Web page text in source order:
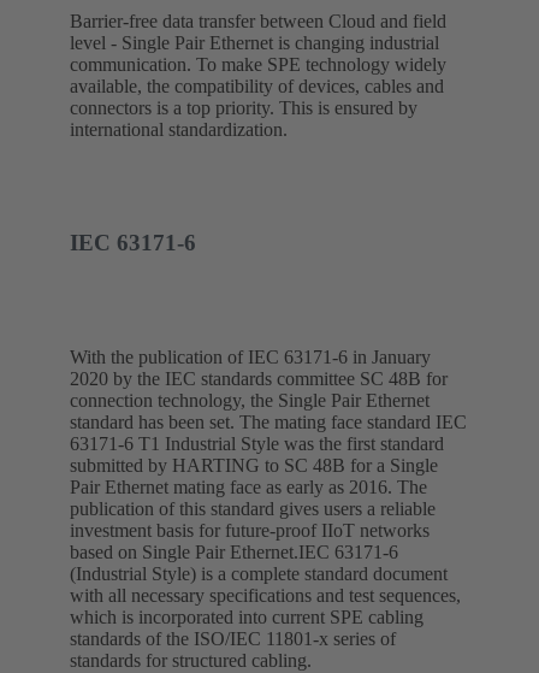
Barrier-free data transfer between Cloud and field
level - Single Pair Ethernet is changing industrial
communication. To make SPE technology widely
available, the compatibility of devices, cables and
connectors is a top priority. This is ensured by
international standardization.
IEC 63171-6
With the publication of IEC 63171-6 in January
2020 by the IEC standards committee SC 48B for
connection technology, the Single Pair Ethernet
standard has been set. The mating face standard IEC
63171-6 T1 Industrial Style was the first standard
submitted by HARTING to SC 48B for a Single
Pair Ethernet mating face as early as 2016. The
publication of this standard gives users a reliable
investment basis for future-proof IIoT networks
based on Single Pair Ethernet.IEC 63171-6
(Industrial Style) is a complete standard document
with all necessary specifications and test sequences,
which is incorporated into current SPE cabling
standards of the ISO/IEC 11801-x series of
standards for structured cabling.